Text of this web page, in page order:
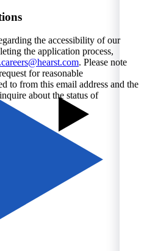
the accessibility of our
the application process,
. Please note
for reasonable
to from this email address and the
about the status of